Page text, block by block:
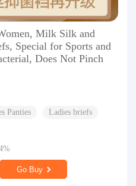
Milk Silk and
Special for Sports and
Does Not Pinch
Panties Ladies briefs
Go Buy